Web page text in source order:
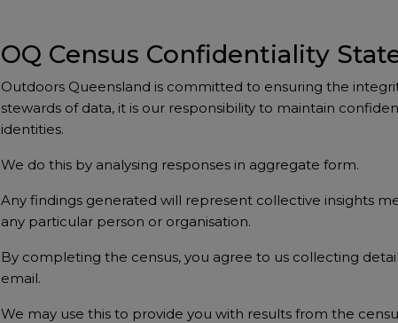
OQ Census Confidentiality
Outdoors Queensland is committed to ensuring the
stewards of data, it is our responsibility to maintain
identities.
We do this by analysing responses in aggregate form.
Any findings generated will represent collective insights
any particular person or organisation.
By completing the census, you agree to us collecting
email.
We may use this to provide you with results from the